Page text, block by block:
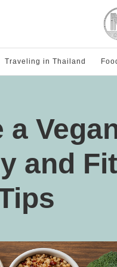
Traveling in Thailand
a
and